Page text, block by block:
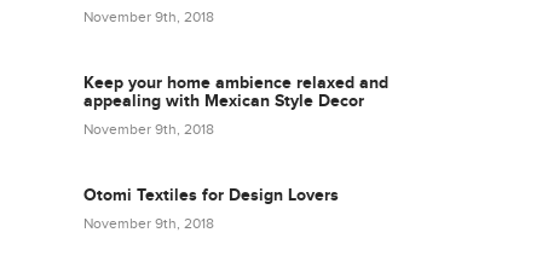
November 9th, 2018
Keep your home ambience relaxed and
appealing with Mexican Style Decor
November 9th, 2018
Otomi Textiles for Design Lovers
November 9th, 2018